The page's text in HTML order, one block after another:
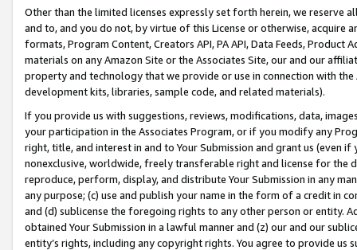
Other than the limited licenses expressly set forth herein, we
and to, and you do not, by virtue of this License or otherwise, acquire
formats, Program Content, Creators API, PA API, Data Feeds,
materials on any Amazon Site or the Associates Site, our and our
property and technology that we provide or use in connection with
development kits, libraries, sample code, and related materials).
If you provide us with suggestions, reviews, modifications, data,
your participation in the Associates Program, or if you modify any
right, title, and interest in and to Your Submission and grant us (even
nonexclusive, worldwide, freely transferable right and license for
reproduce, perform, display, and distribute Your Submission in any
any purpose; (c) use and publish your name in the form of a credit in
and (d) sublicense the foregoing rights to any other person or entity.
obtained Your Submission in a lawful manner and (z) our and our
entity’s rights, including any copyright rights. You agree to provide us